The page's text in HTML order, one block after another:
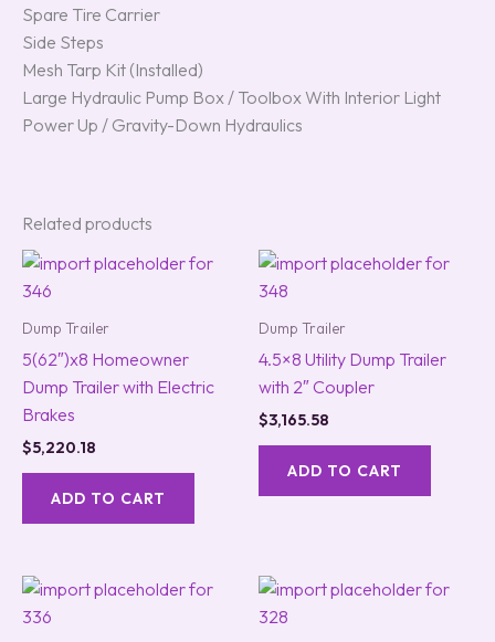
Spare Tire Carrier
Side Steps
Mesh Tarp Kit (Installed)
Large Hydraulic Pump Box / Toolbox With Interior Light
Power Up / Gravity-Down Hydraulics
Related products
Dump Trailer
5(62″)x8 Homeowner
Dump Trailer with Electric
Brakes
$5,220.18
ADD TO CART
Dump Trailer
4.5×8 Utility Dump Trailer
with 2″ Coupler
$3,165.58
ADD TO CART